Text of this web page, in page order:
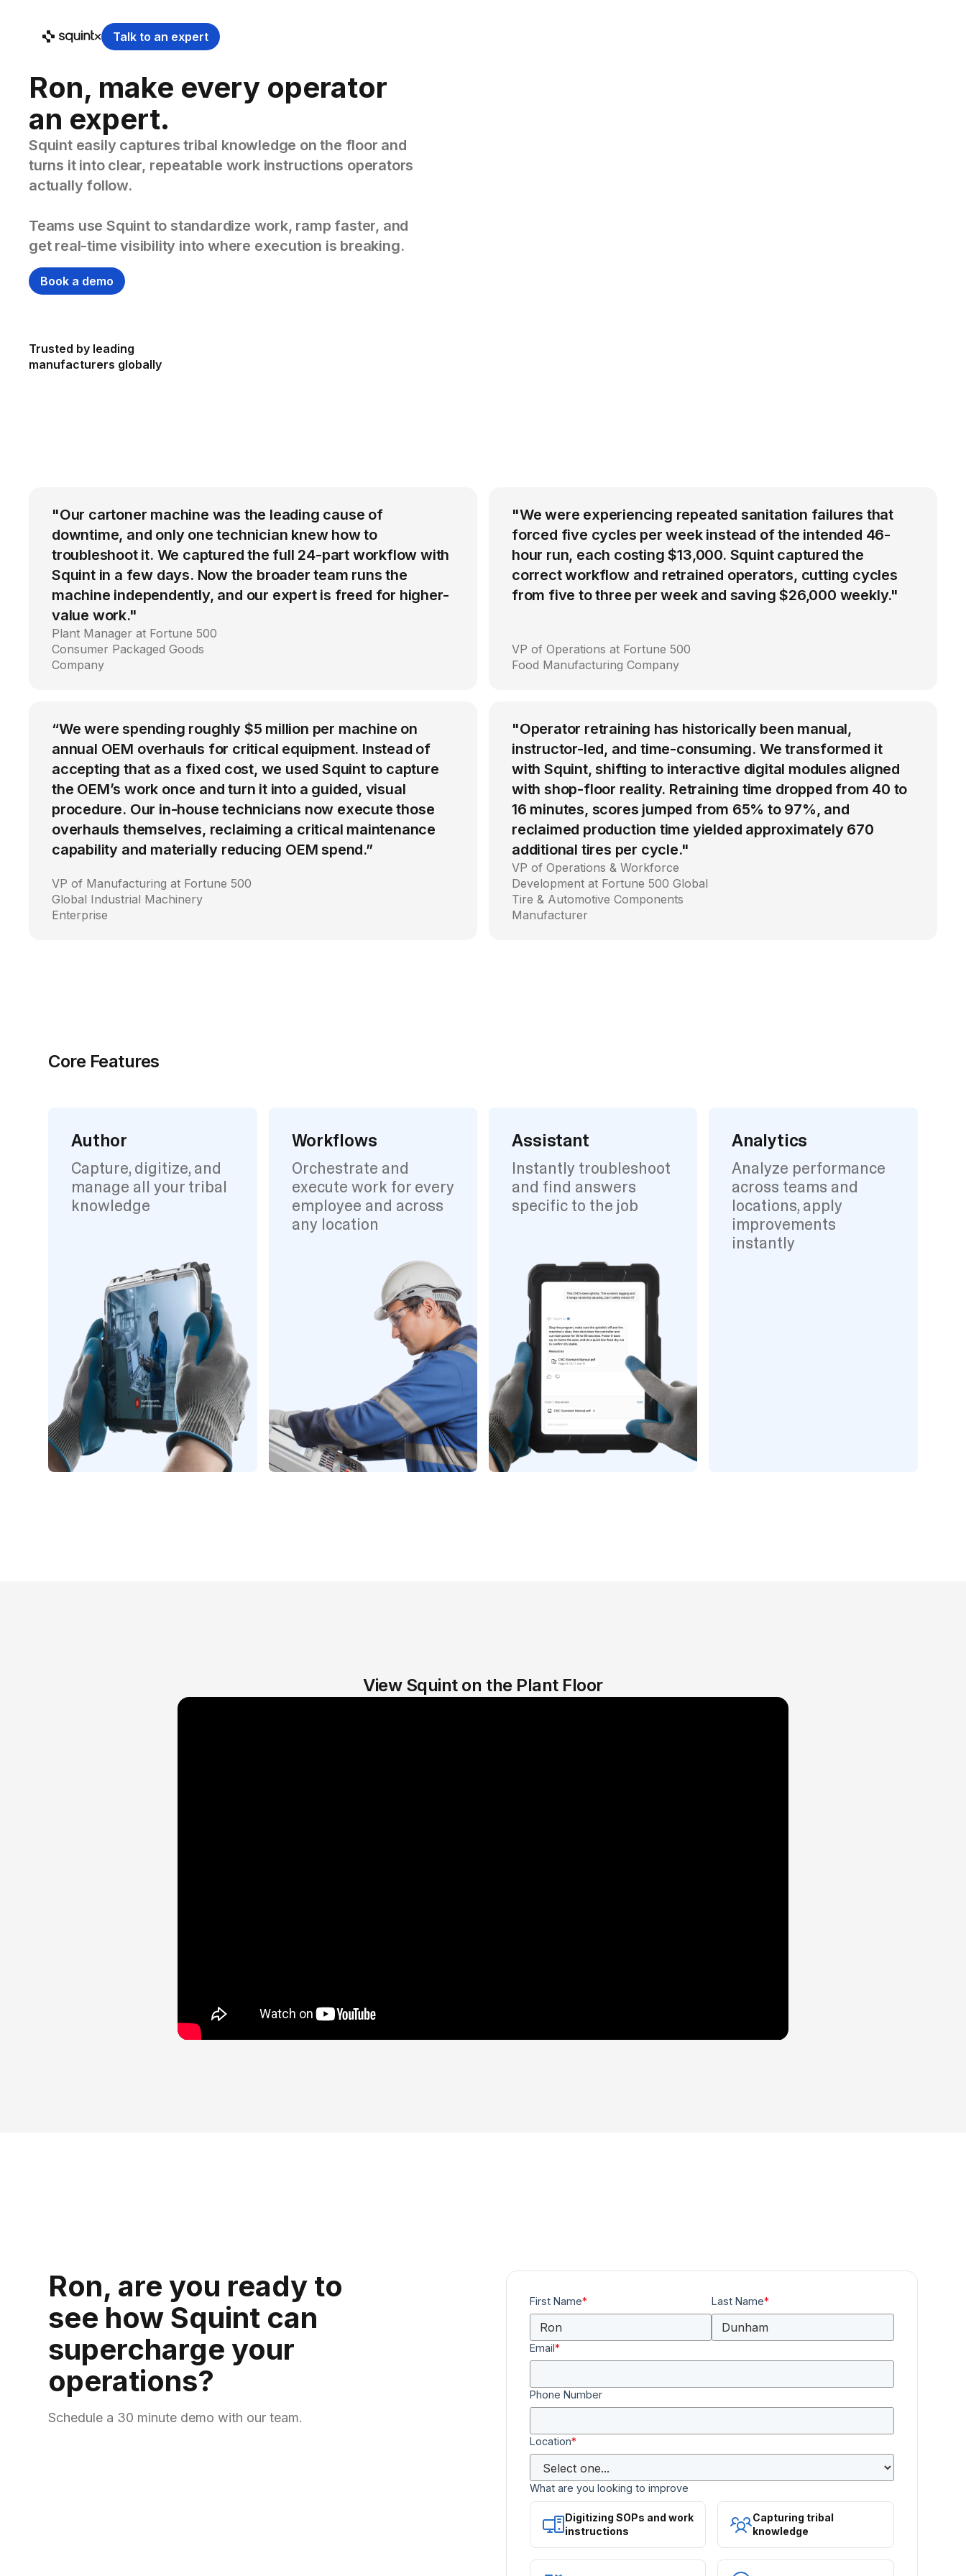
Talk to an expert
Ron, make every operator
an expert.
Squint easily captures tribal knowledge on the floor and
turns it into clear, repeatable work instructions operators
actually follow.
Teams use Squint to standardize work, ramp faster, and
get real-time visibility into where execution is breaking.
Book a demo
Trusted by leading
manufacturers globally
"Our cartoner machine was the leading cause of
downtime, and only one technician knew how to
troubleshoot it. We captured the full 24-part workflow with
Squint in a few days. Now the broader team runs the
machine independently, and our expert is freed for higher-
value work."
Plant Manager at Fortune 500
Consumer Packaged Goods
Company
"We were experiencing repeated sanitation failures that
forced five cycles per week instead of the intended 46-
hour run, each costing $13,000. Squint captured the
correct workflow and retrained operators, cutting cycles
from five to three per week and saving $26,000 weekly."
VP of Operations at Fortune 500
Food Manufacturing Company
“We were spending roughly $5 million per machine on
annual OEM overhauls for critical equipment. Instead of
accepting that as a fixed cost, we used Squint to capture
the OEM’s work once and turn it into a guided, visual
procedure. Our in-house technicians now execute those
overhauls themselves, reclaiming a critical maintenance
capability and materially reducing OEM spend.”
VP of Manufacturing at Fortune 500
Global Industrial Machinery
Enterprise
"Operator retraining has historically been manual,
instructor-led, and time-consuming. We transformed it
with Squint, shifting to interactive digital modules aligned
with shop-floor reality. Retraining time dropped from 40 to
16 minutes, scores jumped from 65% to 97%, and
reclaimed production time yielded approximately 670
additional tires per cycle."
VP of Operations & Workforce
Development at Fortune 500 Global
Tire & Automotive Components
Manufacturer
Core Features
Author
Capture, digitize, and
manage all your tribal
knowledge
Workflows
Orchestrate and
execute work for every
employee and across
any location
Assistant
Instantly troubleshoot
and find answers
specific to the job
Analytics
Analyze performance
across teams and
locations, apply
improvements
instantly
View Squint on the Plant Floor
Ron, are you ready to
see how Squint can
supercharge your
operations?
Schedule a 30 minute demo with our team.
First Name* Last Name*
Email*
Phone Number
Location*
What are you looking to improve
Digitizing SOPs and work
instructions
Capturing tribal
knowledge